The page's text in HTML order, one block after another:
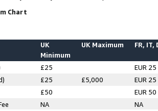
Chart
UK
Minimum
UK Maximum FR, IT,
£25
EUR 25
£25 £5,000
EUR 25
£50
EUR 50
NA NA